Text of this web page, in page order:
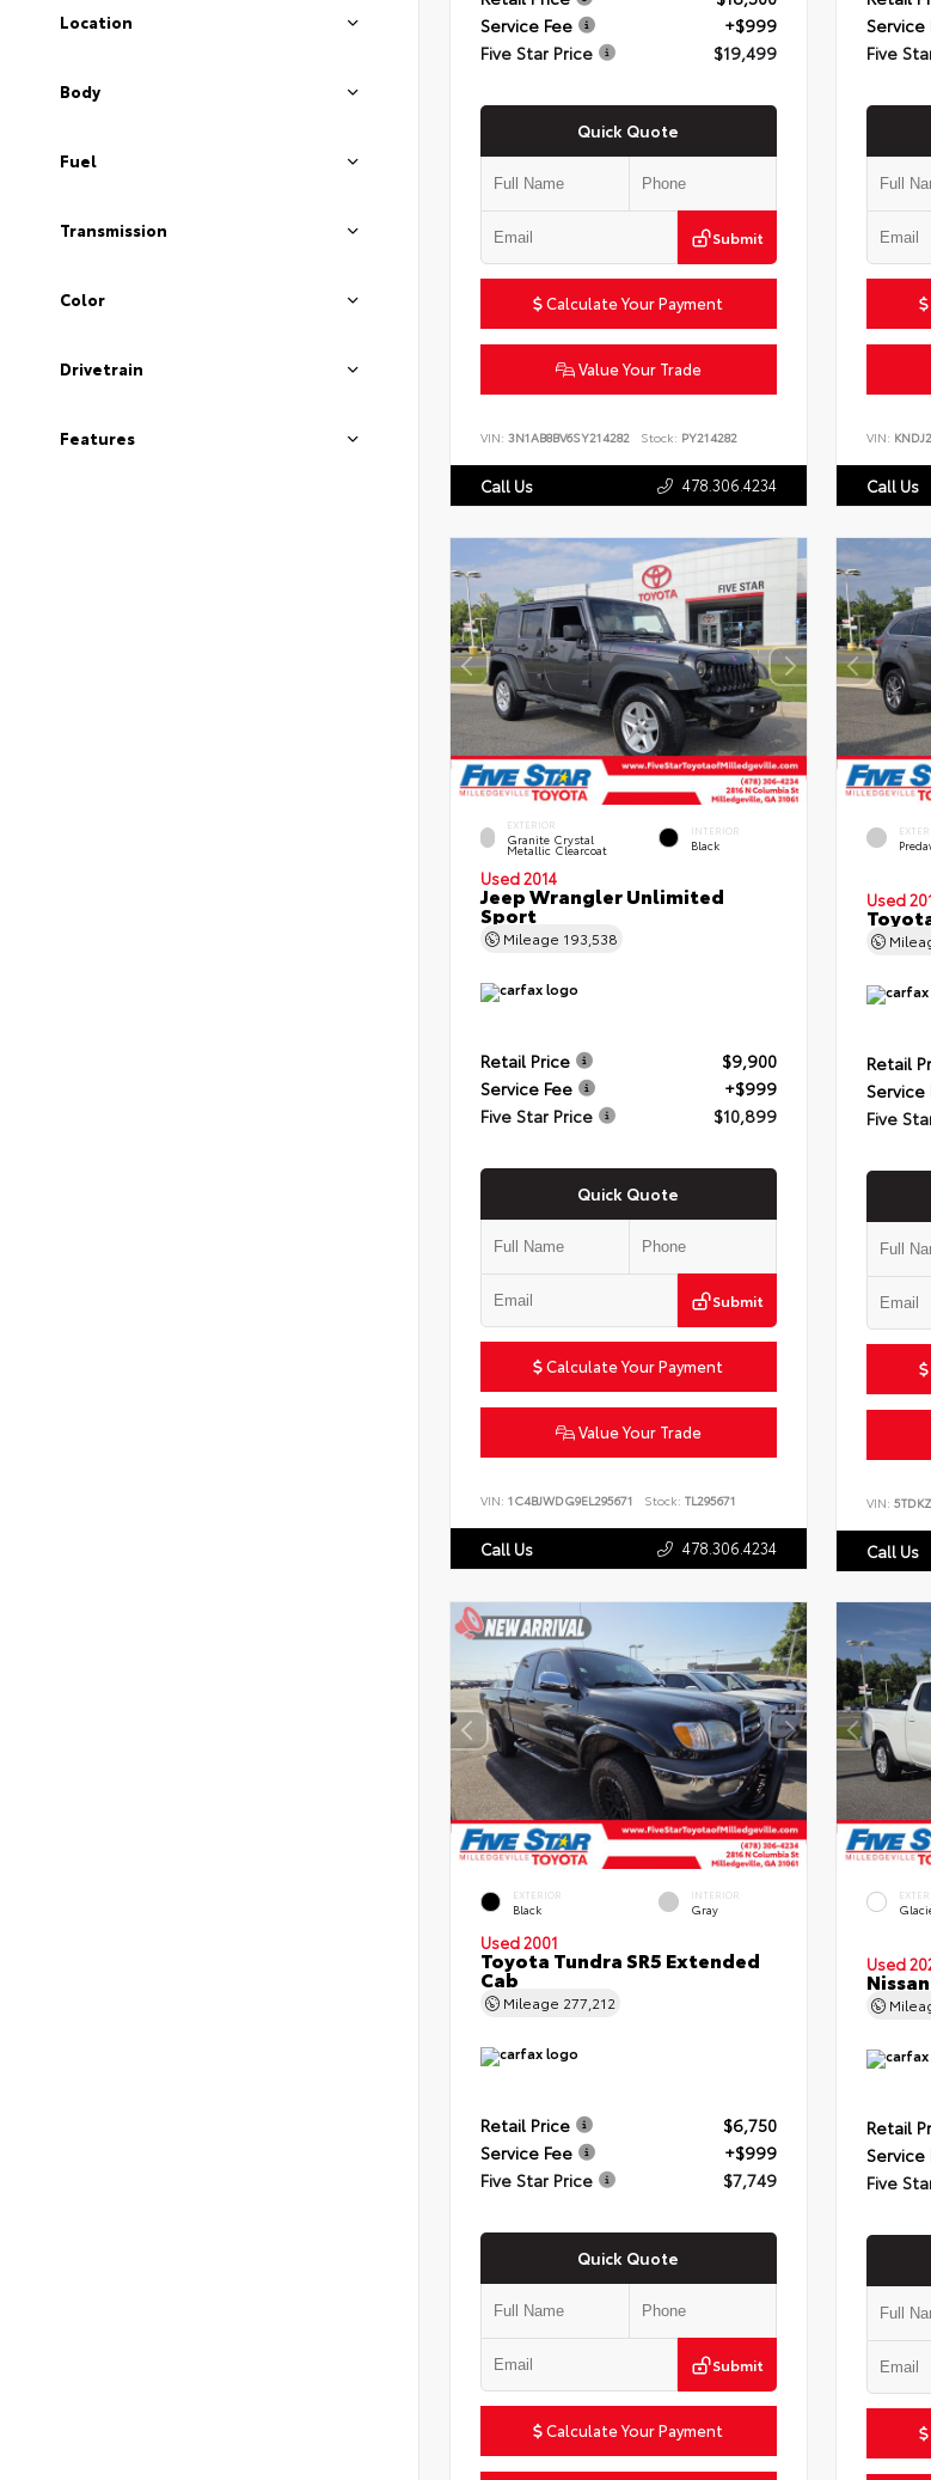
Location
Body
Fuel
Transmission
Color
Drivetrain
Features
Service Fee
+$999
Five Star Price
$19,499
Quick Quote
Submit
Calculate Your Payment
Value Your Trade
VIN: 3N1AB8BV6SY214282 Stock: PY214282
Call Us 478.306.4234
Service
Five
VIN:
Call Us
EXTERIOR
Granite Crystal
Metallic Clearcoat
INTERIOR
Black
Used 2014
Jeep Wrangler Unlimited
Sport
Mileage 193,538
Retail Price
$9,900
Service Fee
+$999
Five Star Price
$10,899
Quick Quote
Submit
Calculate Your Payment
Value Your Trade
VIN: 1C4BJWDG9EL295671 Stock: TL295671
Call Us 478.306.4234
Used
Retail
Service
Five
VIN:
Call Us
EXTERIOR
Black
INTERIOR
Gray
Used 2001
Toyota Tundra SR5 Extended
Cab
Mileage 277,212
Retail Price
$6,750
Service Fee
+$999
Five Star Price
$7,749
Quick Quote
Submit
Calculate Your Payment
Used
Retail
Service
Five